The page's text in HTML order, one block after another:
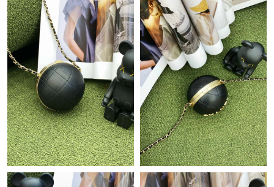
Just Sold: Hannah from Portland on Jun 29, 2026 at 11:09 AM.
Just Sold: Ethan from Boston on Jul 01, 2026 at 11:11 PM.
Just Sold: Olivia from Nashville on Aug 04, 2026 at 12:56 PM.
Just Sold: Oscar from Singapore on Jul 11, 2026 at 7:12 PM.
Just Sold: Liam from Portland on Jul 16, 2026 at 9:30 PM.